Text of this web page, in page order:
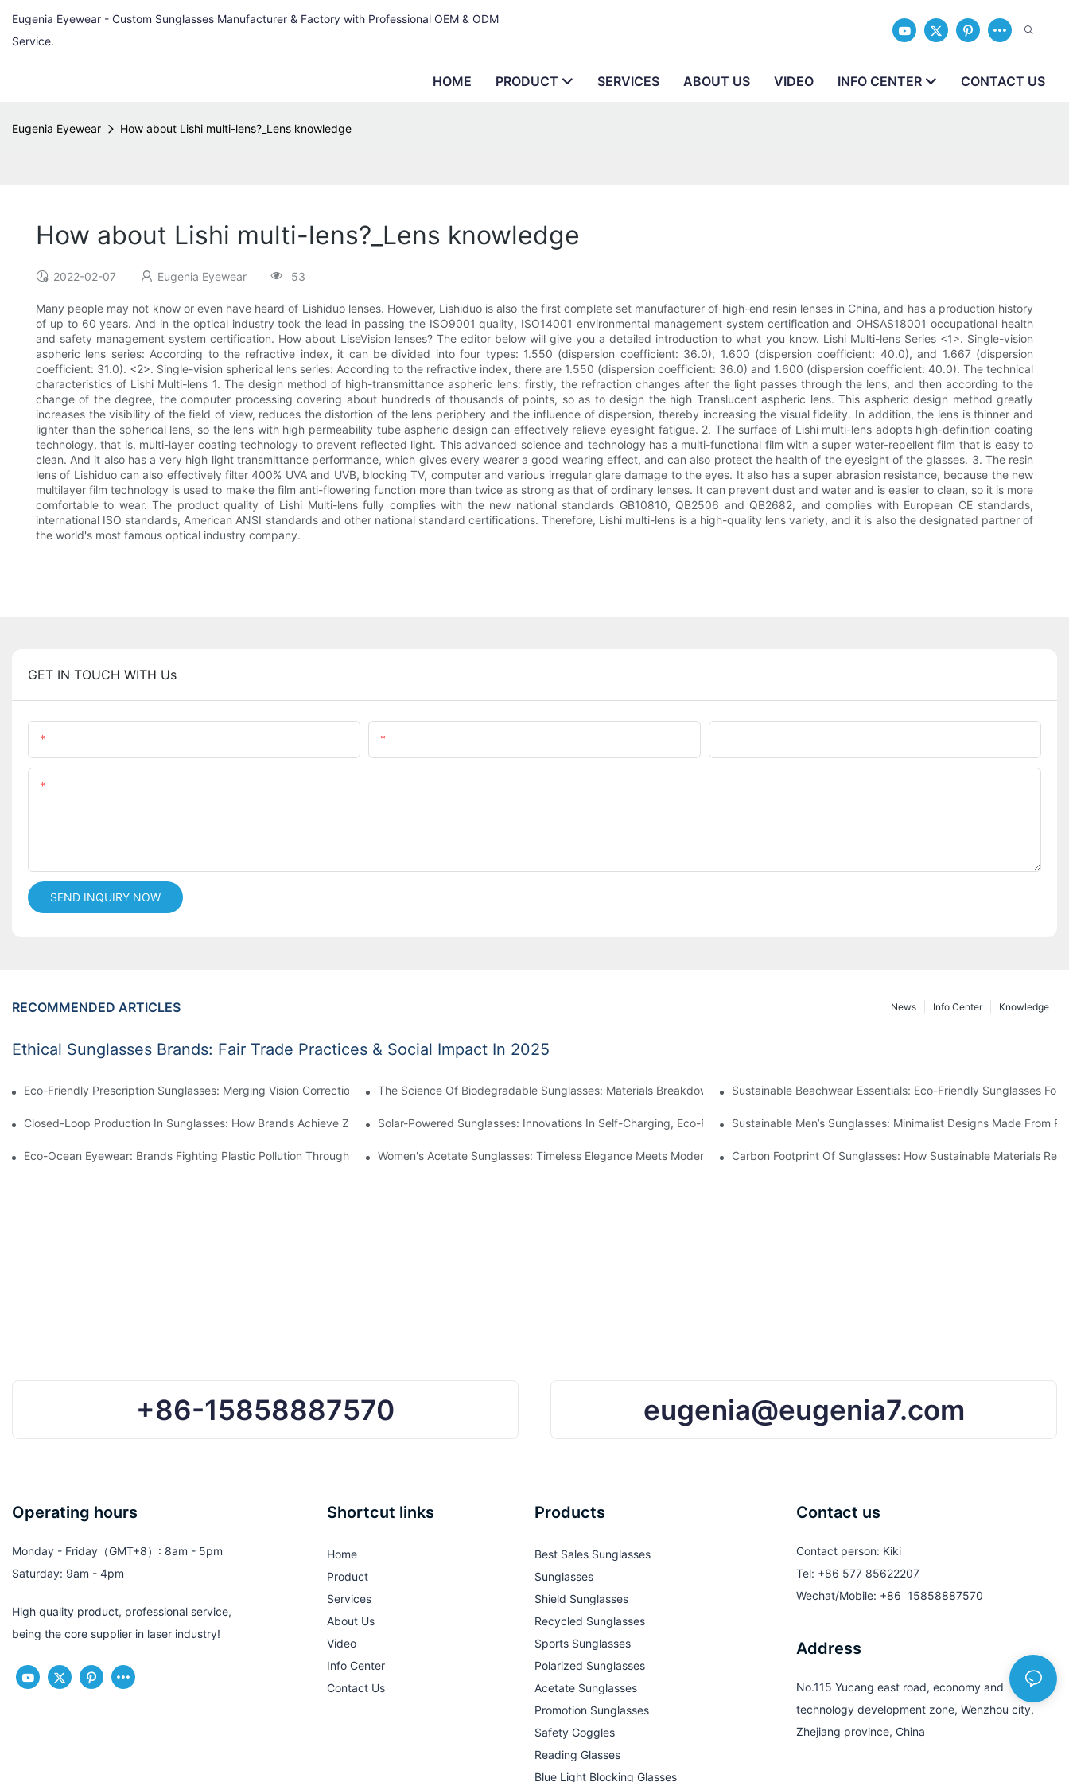
Eugenia Eyewear - Custom Sunglasses Manufacturer & Factory with Professional OEM & ODM
Service.
HOME PRODUCT SERVICES ABOUT US VIDEO INFO CENTER CONTACT US
Eugenia Eyewear How about Lishi multi-lens?_Lens knowledge
How about Lishi multi-lens?_Lens knowledge
2022-02-07 Eugenia Eyewear 53
Many people may not know or even have heard of Lishiduo lenses. However, Lishiduo is also the first complete set manufacturer of high-end resin lenses in China, and has a production history
of up to 60 years. And in the optical industry took the lead in passing the ISO9001 quality, ISO14001 environmental management system certification and OHSAS18001 occupational health
and safety management system certification. How about LiseVision lenses? The editor below will give you a detailed introduction to what you know. Lishi Multi-lens Series <1>. Single-vision
aspheric lens series: According to the refractive index, it can be divided into four types: 1.550 (dispersion coefficient: 36.0), 1.600 (dispersion coefficient: 40.0), and 1.667 (dispersion
coefficient: 31.0). <2>. Single-vision spherical lens series: According to the refractive index, there are 1.550 (dispersion coefficient: 36.0) and 1.600 (dispersion coefficient: 40.0). The technical
characteristics of Lishi Multi-lens 1. The design method of high-transmittance aspheric lens: firstly, the refraction changes after the light passes through the lens, and then according to the
change of the degree, the computer processing covering about hundreds of thousands of points, so as to design the high Translucent aspheric lens. This aspheric design method greatly
increases the visibility of the field of view, reduces the distortion of the lens periphery and the influence of dispersion, thereby increasing the visual fidelity. In addition, the lens is thinner and
lighter than the spherical lens, so the lens with high permeability tube aspheric design can effectively relieve eyesight fatigue. 2. The surface of Lishi multi-lens adopts high-definition coating
technology, that is, multi-layer coating technology to prevent reflected light. This advanced science and technology has a multi-functional film with a super water-repellent film that is easy to
clean. And it also has a very high light transmittance performance, which gives every wearer a good wearing effect, and can also protect the health of the eyesight of the glasses. 3. The resin
lens of Lishiduo can also effectively filter 400% UVA and UVB, blocking TV, computer and various irregular glare damage to the eyes. It also has a super abrasion resistance, because the new
multilayer film technology is used to make the film anti-flowering function more than twice as strong as that of ordinary lenses. It can prevent dust and water and is easier to clean, so it is more
comfortable to wear. The product quality of Lishi Multi-lens fully complies with the new national standards GB10810, QB2506 and QB2682, and complies with European CE standards,
international ISO standards, American ANSI standards and other national standard certifications. Therefore, Lishi multi-lens is a high-quality lens variety, and it is also the designated partner of
the world's most famous optical industry company.
GET IN TOUCH WITH Us
SEND INQUIRY NOW
RECOMMENDED ARTICLES Knowledge
Info Center
News
Ethical Sunglasses Brands: Fair Trade Practices & Social Impact In 2025
Eco-Friendly Prescription Sunglasses: Merging Vision Correction With Sustainable MaterialsThe Science Of Biodegradable Sunglasses: Materials Breakdown & Environmental BenefitsSustainable Beachwear Essentials: Eco-Friendly Sunglasses For
Closed-Loop Production In Sunglasses: How Brands Achieve Zero WasteSolar-Powered Sunglasses: Innovations In Self-Charging, Eco-Friendly TechSustainable Men’s Sunglasses: Minimalist Designs Made From
Eco-Ocean Eyewear: Brands Fighting Plastic Pollution Through Ocean Plastic RecyclingWomen's Acetate Sunglasses: Timeless Elegance Meets Modern UV ProtectionCarbon Footprint Of Sunglasses: How Sustainable Materials
+86-15858887570 eugenia@eugenia7.com
Operating hours
Monday - Friday（GMT+8）: 8am - 5pm
Saturday: 9am - 4pm
High quality product, professional service,
being the core supplier in laser industry!
Shortcut links
Home
Product
Services
About Us
Video
Info Center
Contact Us
Products
Best Sales Sunglasses
Sunglasses
Shield Sunglasses
Recycled Sunglasses
Sports Sunglasses
Polarized Sunglasses
Acetate Sunglasses
Promotion Sunglasses
Safety Goggles
Reading Glasses
Blue Light Blocking Glasses
Contact us
Contact person: Kiki
Tel: +86 577 85622207
Wechat/Mobile: +86 15858887570
Address
No.115 Yucang east road, economy and
technology development zone, Wenzhou city,
Zhejiang province, China